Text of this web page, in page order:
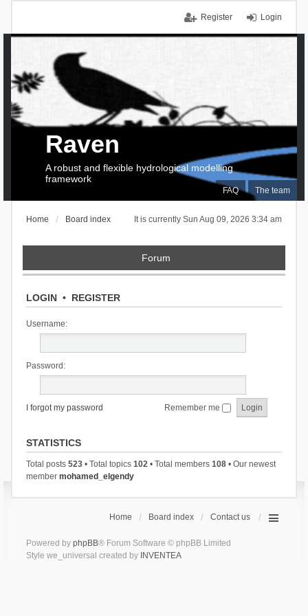
Login
Register
FAQ The team
Raven
A robust and flexible hydrological modelling
framework
It is currently Sun Aug 09, 2026 3:34 am
Home Board index
Forum
LOGIN• REGISTER
Username:
Password:
I forgot my password Remember me
STATISTICS
Total posts 523• Total topics 102• Total members 108• Our newest
member mohamed_elgendy
Home Board index Contact us
Powered by phpBB® Forum Software © phpBB Limited
Style we_universal created by INVENTEA